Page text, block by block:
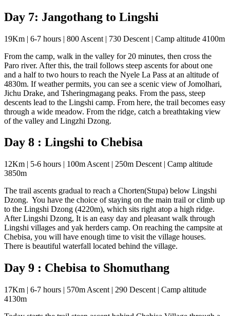
Day 7: Jangothang to Lingshi
19Km | 6-7 hours | 800 Ascent | 730 Descent | Camp altitude 4100m
From the camp, walk in the valley for 20 minutes, then cross the
Paro river. After this, the trail follows steep ascents for about one
and a half to two hours to reach the Nyele La Pass at an altitude of
4830m. If weather permits, you can see a scenic view of Jomolhari,
Jichu Drake, and Tsheringmagang peaks. From the pass, steep
descents lead to the Lingshi camp. From here, the trail becomes easy
through a wide meadow. From the ridge, catch a breathtaking view
of the valley and Lingzhi Dzong.
Day 8 : Lingshi to Chebisa
12Km | 5-6 hours | 100m Ascent | 250m Descent | Camp altitude
3850m
The trail ascents gradual to reach a Chorten(Stupa) below Lingshi
Dzong. You have the choice of staying on the main trail or climb up
to the Lingshi Dzong (4220m), which sits right atop a high ridge.
After Lingshi Dzong, It is an easy day and pleasant walk through
Lingshi villages and yak herders camp. On reaching the campsite at
Chebisa, you will have enough time to visit the village houses.
There is beautiful waterfall located behind the village.
Day 9 : Chebisa to Shomuthang
17Km | 6-7 hours | 570m Ascent | 290 Descent | Camp altitude
4130m